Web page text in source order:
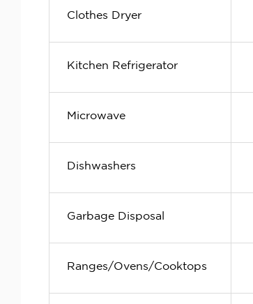
Clothes Dryer
Kitchen Refrigerator
Microwave
Dishwashers
Garbage Disposal
Ranges/Ovens/Cooktops